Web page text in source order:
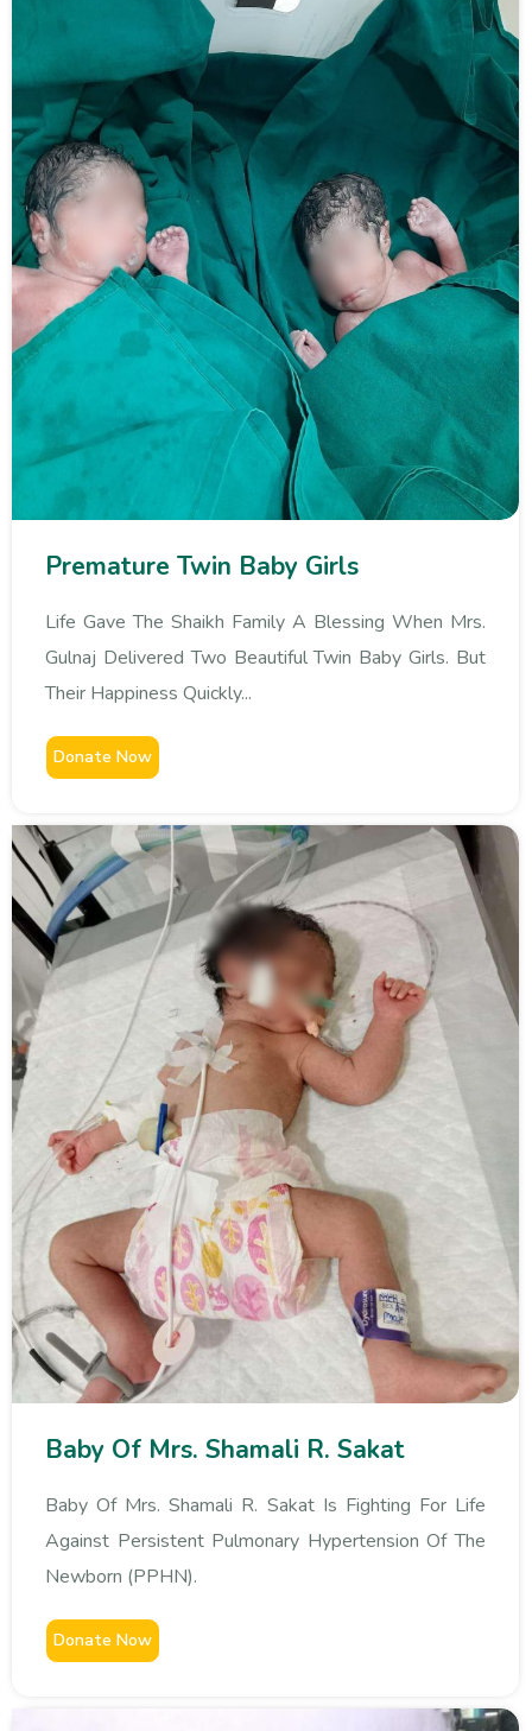
Premature Twin Baby Girls
Life Gave The Shaikh Family A Blessing When Mrs.
Gulnaj Delivered Two Beautiful Twin Baby Girls. But
Their Happiness Quickly...
Donate Now
Baby Of Mrs. Shamali R. Sakat
Baby Of Mrs. Shamali R. Sakat Is Fighting For Life
Against Persistent Pulmonary Hypertension Of The
Newborn (PPHN).
Donate Now